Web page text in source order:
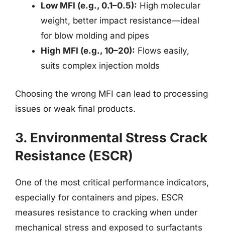
Low MFI (e.g., 0.1–0.5): High molecular
weight, better impact resistance—ideal
for blow molding and pipes
High MFI (e.g., 10–20): Flows easily,
suits complex injection molds
Choosing the wrong MFI can lead to processing
issues or weak final products.
3. Environmental Stress Crack
Resistance (ESCR)
One of the most critical performance indicators,
especially for containers and pipes. ESCR
measures resistance to cracking when under
mechanical stress and exposed to surfactants